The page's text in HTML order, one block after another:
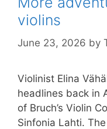
violins
June 23, 2026 by
Violinist Elina
headlines back in
of Bruch’s Violin
Sinfonia Lahti.